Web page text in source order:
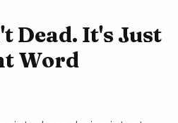
Dead. It's Just
Word